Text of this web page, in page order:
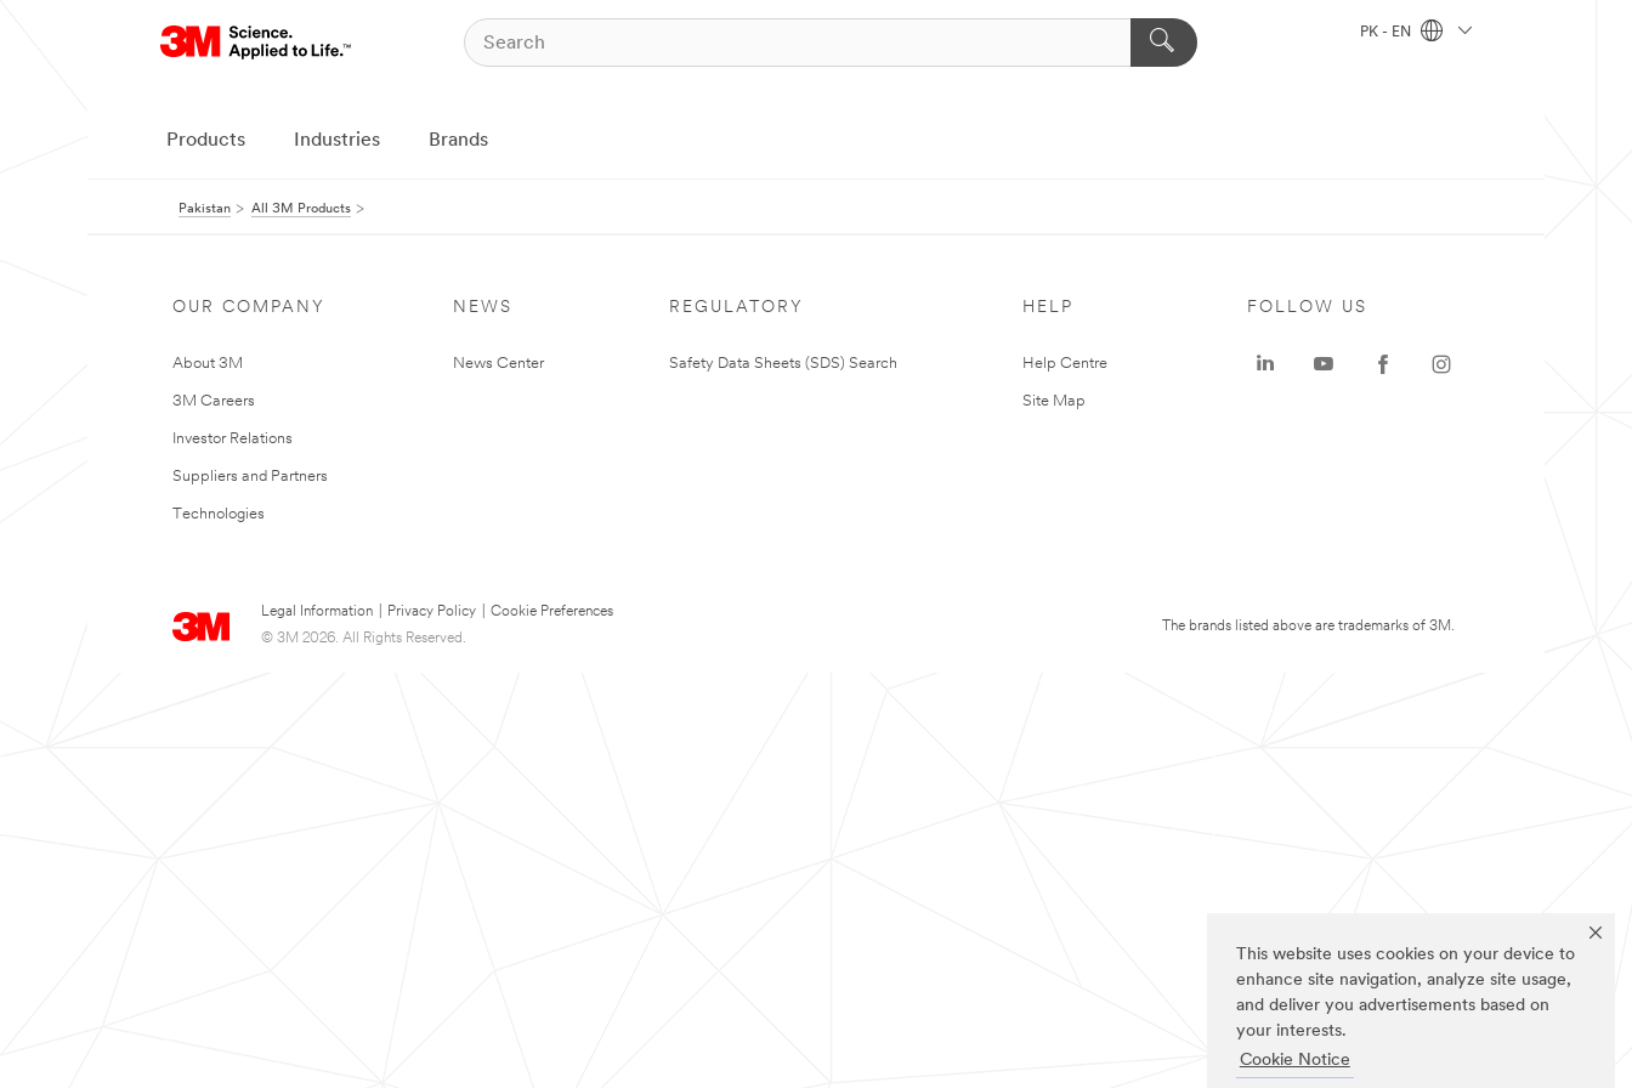
This website uses cookies on your device to
enhance site navigation, analyze site usage,
and deliver you advertisements based on
your interests.
Cookie Notice
PK - EN
Products Industries Brands
Pakistan All 3M Products
OUR COMPANY
About 3M
3M Careers
Investor Relations
Suppliers and Partners
Technologies
NEWS
News Center
REGULATORY
Safety Data Sheets (SDS) Search
HELP
Help Centre
Site Map
Legal Information Privacy Policy
Cookie Preferences
© 3M 2026. All Rights Reserved.
FOLLOW US
The brands listed above are trademarks of 3M.